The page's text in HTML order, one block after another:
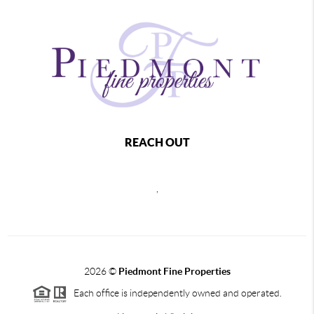
REACH OUT
2026© Piedmont Fine Properties
Each office is independently owned and operated.